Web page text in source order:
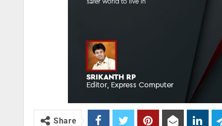
Share